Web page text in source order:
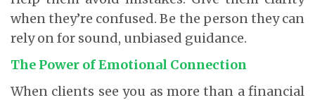
when they’re confused. Be the person they can
rely on for sound, unbiased guidance.
The Power of Emotional Connection
When clients see you as more than a financial